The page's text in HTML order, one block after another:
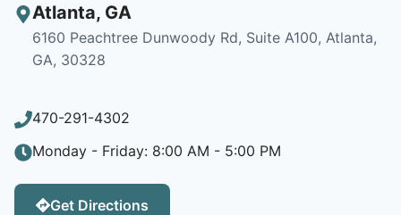
Atlanta, GA
6160 Peachtree Dunwoody Rd, Suite A100, Atlanta,
GA, 30328
470-291-4302
Monday - Friday: 8:00 AM - 5:00 PM
Get Directions